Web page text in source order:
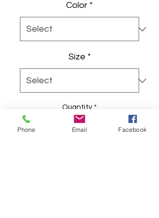
Color *
Size *
Quantity *
Phone Email Facebook